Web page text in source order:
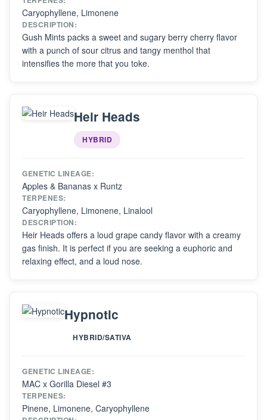
Caryophyllene, Limonene
DESCRIPTION:
Gush Mints packs a sweet and sugary berry cherry flavor
with a punch of sour citrus and tangy menthol that
intensifies the more that you toke.
Heir Heads
HYBRID
GENETIC LINEAGE:
Apples & Bananas x Runtz
TERPENES:
Caryophyllene, Limonene, Linalool
DESCRIPTION:
Heir Heads offers a loud grape candy flavor with a creamy
gas finish. It is perfect if you are seeking a euphoric and
relaxing effect, and a loud nose.
Hypnotic
HYBRID/SATIVA
GENETIC LINEAGE:
MAC x Gorilla Diesel #3
TERPENES:
Pinene, Limonene, Caryophyllene